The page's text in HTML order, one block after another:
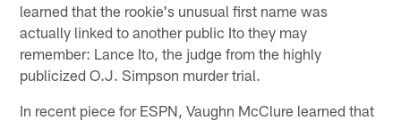
learned that the rookie's unusual first name was
actually linked to another public Ito they may
remember: Lance Ito, the judge from the highly
publicized O.J. Simpson murder trial.
In recent piece for ESPN, Vaughn McClure learned that